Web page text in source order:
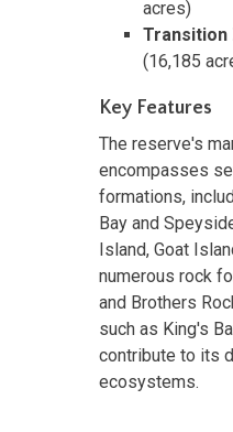
acres)
Transition
(16,185
Key Features
The reserve's
encompasses
formations,
Bay and
Island, Goat
numerous rock
and Brothers
such as King's
contribute to its
ecosystems.